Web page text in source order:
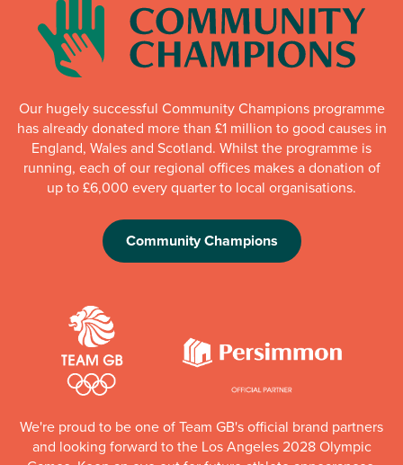
Our hugely successful Community Champions programme
has already donated more than £1 million to good causes in
England, Wales and Scotland. Whilst the programme is
running, each of our regional offices makes a donation of
up to £6,000 every quarter to local organisations.
Community Champions
We're proud to be one of Team GB's official brand partners
and looking forward to the Los Angeles 2028 Olympic